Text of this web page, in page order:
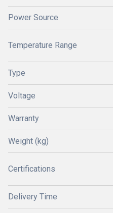
Power Source
Temperature Range
Type
Voltage
Warranty
Weight (kg)
Certifications
Delivery Time